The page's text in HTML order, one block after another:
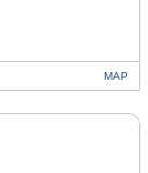
MAP